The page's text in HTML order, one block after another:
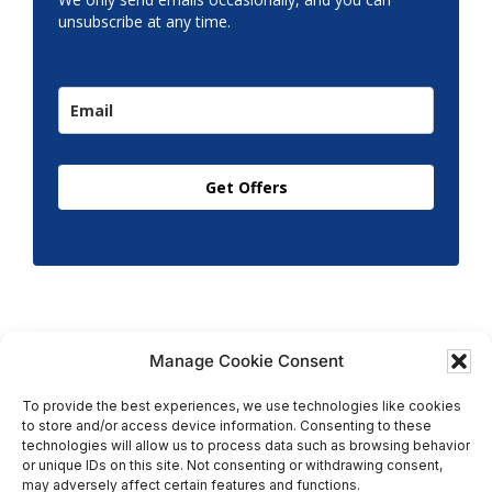
Manage Cookie Consent
To provide the best experiences, we use technologies like cookies
to store and/or access device information. Consenting to these
technologies will allow us to process data such as browsing behavior
or unique IDs on this site. Not consenting or withdrawing consent,
may adversely affect certain features and functions.
unsubscribe at any time.
Get Offers
Copyright © 2026 T.M. Hughes & Son Gas Services Ltd,
All Rights Reserved | Company No: 05296815 |